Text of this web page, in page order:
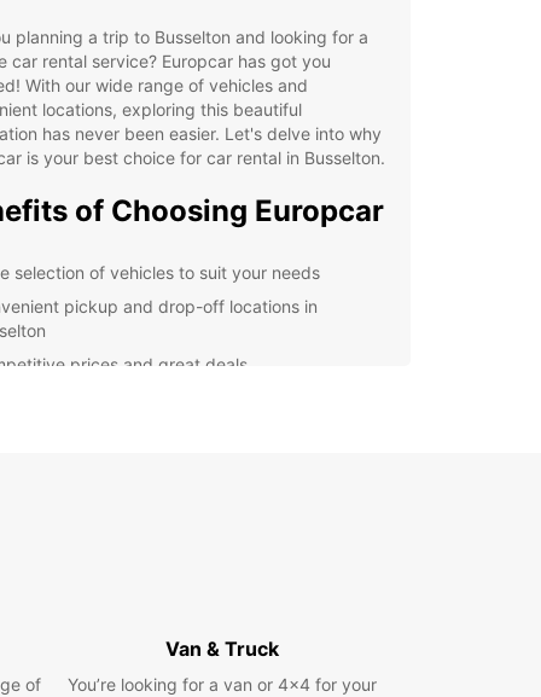
planning a trip to Busselton and looking for a
car rental service? Europcar has got you
With our wide range of vehicles and
locations, exploring this beautiful
has never been easier. Let's delve into why
is your best choice for car rental in Busselton.
of Choosing Europcar
selection of vehicles to suit your needs
pickup and drop-off locations in
prices and great deals
of
Van & Truck
You’re looking for a van or 4x4 for your